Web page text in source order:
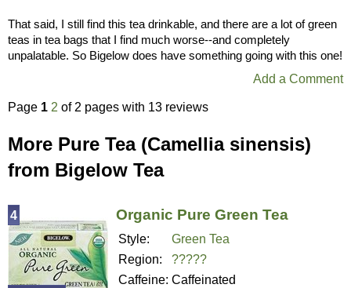
That said, I still find this tea drinkable, and there are a lot of green
teas in tea bags that I find much worse--and completely
unpalatable. So Bigelow does have something going with this one!
Add a Comment
Page 1 2 of 2 pages with 13 reviews
More Pure Tea (Camellia sinensis)
from Bigelow Tea
Organic Pure Green Tea
Style:
Green Tea
Region:
?????
Caffeine: Caffeinated
4